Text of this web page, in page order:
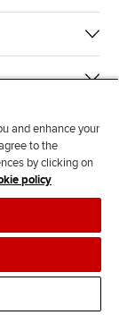
& cookies
and enhance your
to the
by clicking on
policy